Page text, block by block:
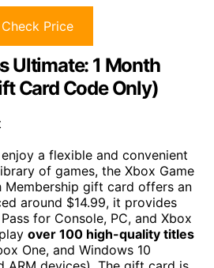
Check Price
Ultimate: 1 Month
Card Code Only)
a flexible and convenient
of games, the Xbox Game
Membership gift card offers an
around $14.99, it provides
for Console, PC, and Xbox
over 100 high-quality titles
One, and Windows 10